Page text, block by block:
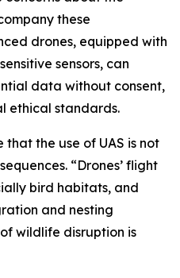
these
drones, equipped with
sensors, can
data without consent,
ethical standards.
the use of UAS is not
“Drones’ flight
bird habitats, and
and nesting
wildlife disruption is